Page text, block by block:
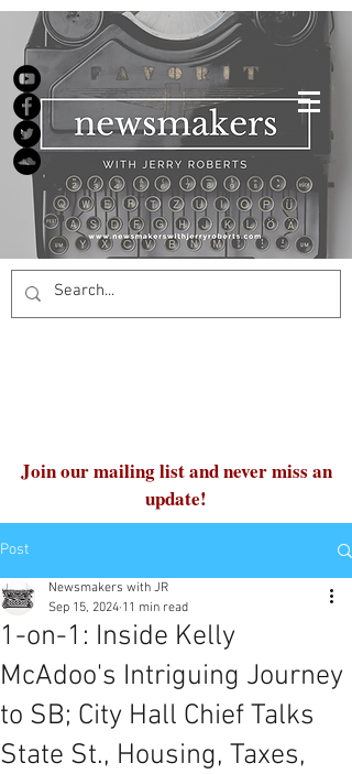
Join our mailing list and never miss an
update!
Post
1-on-1: Inside Kelly
McAdoo's Intriguing Journey
to SB; City Hall Chief Talks
State St., Housing, Taxes,
Newsmakers with JR
Sep 15, 2024 11 min read